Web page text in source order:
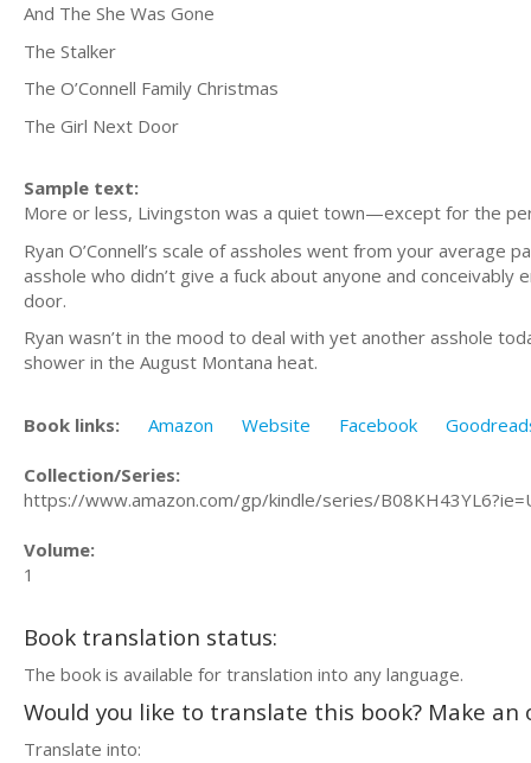
And The She Was Gone
The Stalker
The O’Connell Family Christmas
The Girl Next Door
Sample text:
More or less, Livingston was a quiet town—except for the
Ryan O’Connell’s scale of assholes went from your
asshole who didn’t give a fuck about anyone and
door.
Ryan wasn’t in the mood to deal with yet another asshole
shower in the August Montana heat.
Book links: Amazon Website Facebook
Collection/Series:
https://www.amazon.com/gp/kindle/series/
Volume:
1
Book translation status:
The book is available for translation into any language.
Would you like to translate this book? Make
Translate into: